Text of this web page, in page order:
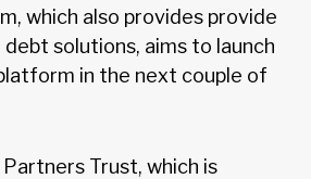
which also provides provide
solutions, aims to launch
in the next couple of
Trust, which is